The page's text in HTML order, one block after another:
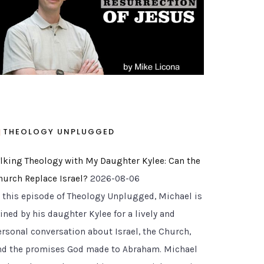
and Apostolic Understanding
THEOLOGY UNPLUGGED
Theology with My Daughter Kylee: Can the
Replace Israel? 2026-08-06
this episode of Theology Unplugged, Michael is
by his daughter Kylee for a lively and
conversation about Israel, the Church,
the promises God made to Abraham. Michael